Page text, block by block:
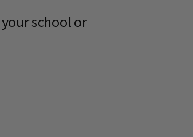
school or